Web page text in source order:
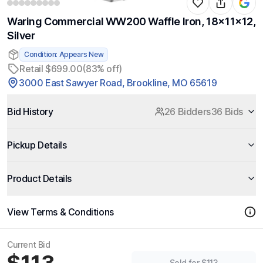
Waring Commercial WW200 Waffle Iron, 18x11x12,
Silver
Condition: Appears New
Retail $699.00(83% off)
3000 East Sawyer Road, Brookline, MO 65619
Bid History 26 Bidders36 Bids
Pickup Details
Product Details
View Terms & Conditions
Current Bid